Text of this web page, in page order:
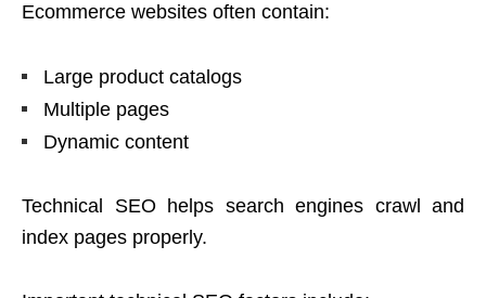
Ecommerce websites often contain:
Large product catalogs
Multiple pages
Dynamic content
Technical SEO helps search engines crawl and
index pages properly.